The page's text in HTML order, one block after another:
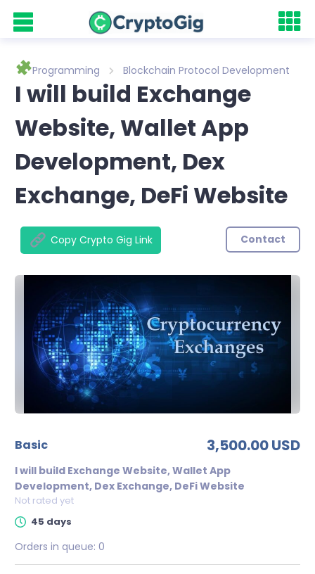
Programming Blockchain Protocol Development
I will build Exchange
Website, Wallet App
Development, Dex
Exchange, DeFi Website
Copy Crypto Gig Link Contact
basic 3,500.00 USD
I will build Exchange Website, Wallet App
Development, Dex Exchange, DeFi Website
Not rated yet
45 days
Orders in queue: 0